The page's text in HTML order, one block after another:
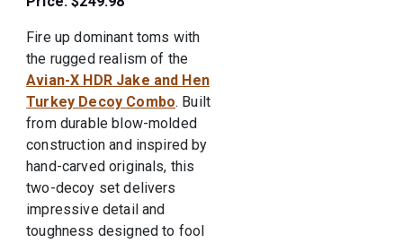
Fire up dominant toms with
the rugged realism of the
Avian-X HDR Jake and Hen
Turkey Decoy Combo. Built
from durable blow-molded
construction and inspired by
hand-carved originals, this
two-decoy set delivers
impressive detail and
toughness designed to fool